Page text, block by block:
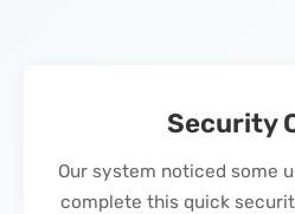
Security
Our system noticed some
complete this quick